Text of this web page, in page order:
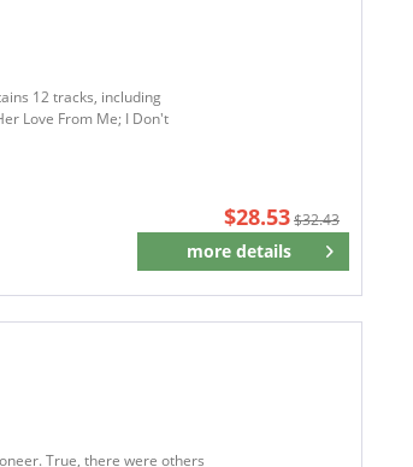
12 tracks, including
Love From Me; I Don't
$28.53$32.43
more details
Remember
True, there were others